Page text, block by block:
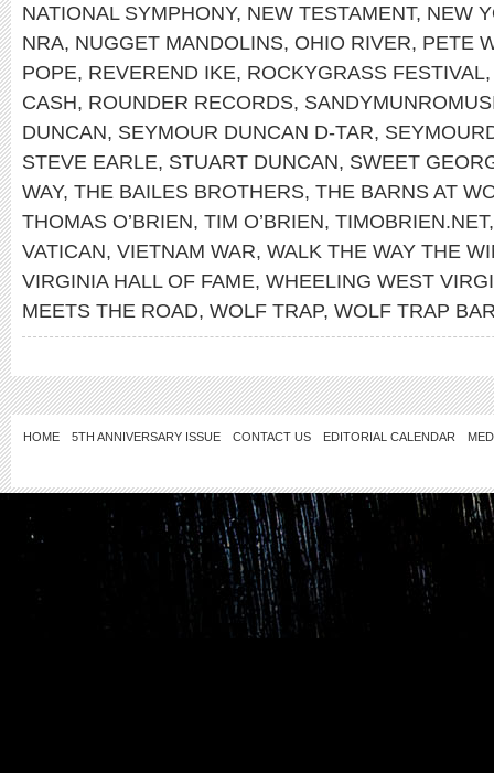
NATIONAL SYMPHONY, NEW TESTAMENT, NEW
NRA, NUGGET MANDOLINS, OHIO RIVER, PETE
POPE, REVEREND IKE, ROCKYGRASS FESTIVAL
CASH, ROUNDER RECORDS,
DUNCAN, SEYMOUR DUNCAN D-TAR,
STEVE EARLE, STUART DUNCAN, SWEET
WAY, THE BAILES BROTHERS, THE BARNS AT
THOMAS O’BRIEN, TIM O’BRIEN, TIMOBRIEN.NET
VATICAN, VIETNAM WAR, WALK THE WAY THE
VIRGINIA HALL OF FAME, WHEELING WEST
MEETS THE ROAD, WOLF TRAP, WOLF TRAP
HOME 5TH ANNIVERSARY ISSUE CONTACT US EDITORIAL CALENDAR